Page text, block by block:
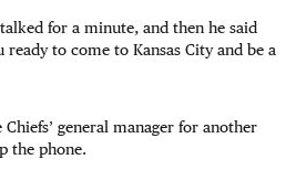
for a minute, and then he said
to come to Kansas City and be a
general manager for another
the phone.